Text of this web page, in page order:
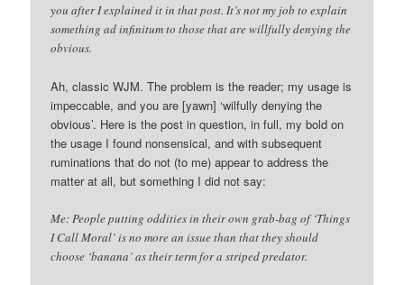
you after I explained it in that post. It’s not my job to explain
something ad infinitum to those that are willfully denying the
obvious.
Ah, classic WJM. The problem is the reader; my usage is
impeccable, and you are [yawn] ‘wilfully denying the
obvious’. Here is the post in question, in full, my bold on
the usage I found nonsensical, and with subsequent
ruminations that do not (to me) appear to address the
matter at all, but something I did not say:
Me: People putting oddities in their own grab-bag of ‘Things
I Call Moral’ is no more an issue than that they should
choose ‘banana’ as their term for a striped predator.